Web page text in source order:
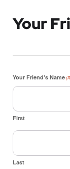
Your
Your Friend's Name
First
Last